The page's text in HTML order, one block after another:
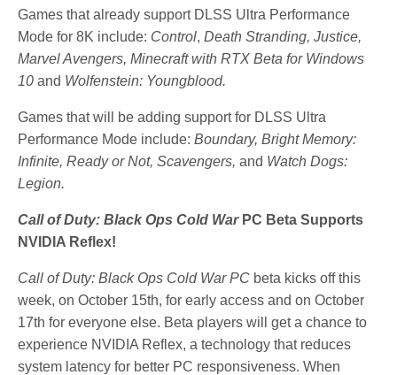
Games that already support DLSS Ultra Performance
Mode for 8K include: Control,Death Stranding, Justice,
Marvel Avengers, Minecraft with RTX Beta for Windows
10and Wolfenstein: Youngblood.
Games that will be adding support for DLSS Ultra
Performance Mode include:Boundary, Bright Memory:
Infinite, Ready or Not, Scavengers,and Watch Dogs:
Legion.
Call of Duty: Black Ops Cold WarPC Beta Supports
NVIDIA Reflex!
Call of Duty: Black Ops Cold War PC beta kicks off this
week, on October 15th, for early access and on October
17th for everyone else. Beta players will get a chance to
experience NVIDIA Reflex, a technology that reduces
system latency for better PC responsiveness. When